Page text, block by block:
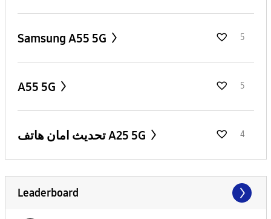
Samsung A55 5G 5
A55 5G 5
تحديث امان هاتف A25 5G 4
Leaderboard